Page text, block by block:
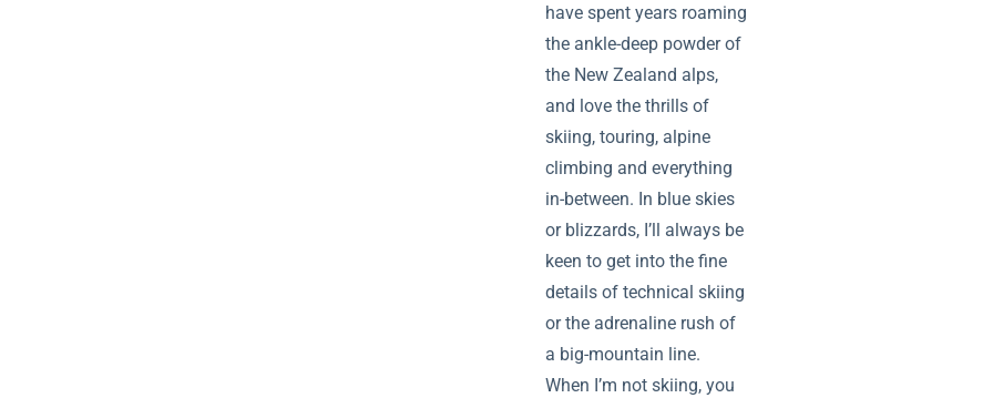
have spent years roaming
the ankle-deep powder of
the New Zealand alps,
and love the thrills of
skiing, touring, alpine
climbing and everything
in-between. In blue skies
or blizzards, I’ll always be
keen to get into the fine
details of technical skiing
or the adrenaline rush of
a big-mountain line.
When I’m not skiing, you